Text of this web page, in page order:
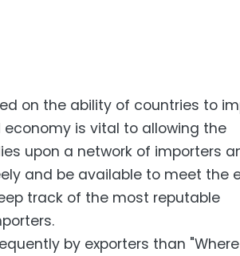
on the ability of countries to
is vital to allowing the
upon a network of importers
and be available to meet the
track of the most reputable
by exporters than